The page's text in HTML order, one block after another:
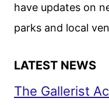
have updates on
parks and local
LATEST NEWS
The Gallerist